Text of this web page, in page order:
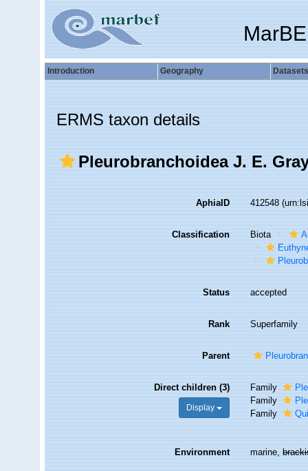
Introduction Geography Datasets
ERMS taxon details
Pleurobranchoidea J. E.
AphiaID 412548
Classification Biota
Status accepted
Rank Superfamily
Parent
Direct children (3)
Display
Family
Family
Family
Environment marine,